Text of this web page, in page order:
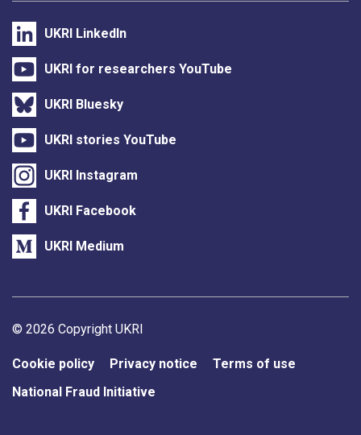
UKRI LinkedIn
UKRI for researchers YouTube
UKRI Bluesky
UKRI stories YouTube
UKRI Instagram
UKRI Facebook
UKRI Medium
Support links
© 2026 Copyright UKRI
Cookie policy Privacy notice
Terms of use
National Fraud Initiative